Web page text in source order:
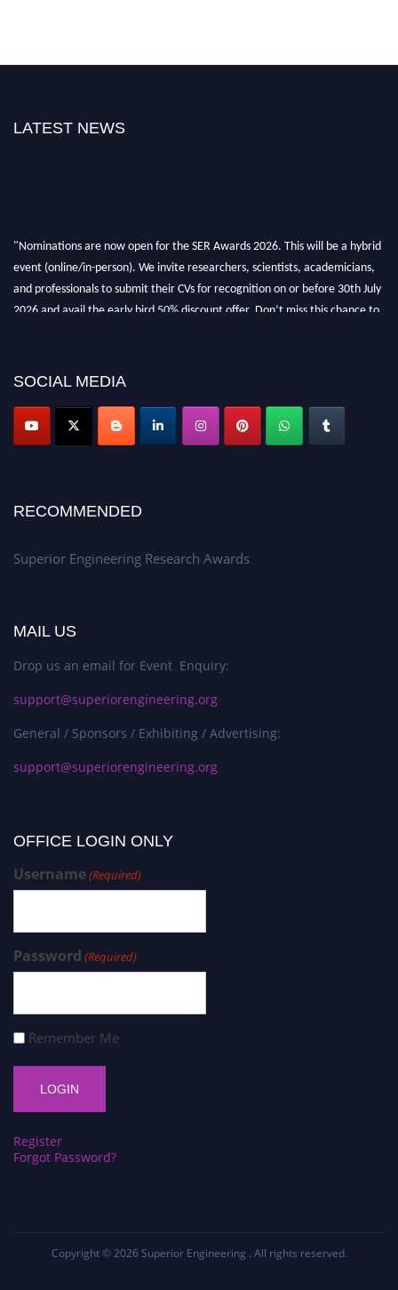
LATEST NEWS
"Nominations are now open for the SER Awards 2026. This will be a hybrid
event (online/in-person). We invite researchers, scientists, academicians,
and professionals to submit their CVs for recognition on or before 30th July
2026 and avail the early bird 50% discount offer. Don’t miss this chance to
SOCIAL MEDIA
RECOMMENDED
Superior Engineering Research Awards
MAIL US
Drop us an email for Event Enquiry:
support@superiorengineering.org
General / Sponsors / Exhibiting / Advertising:
support@superiorengineering.org
OFFICE LOGIN ONLY
Username(Required)
Password (Required)
Remember Me
Register
Forgot Password?
Copyright © 2026 Superior Engineering . All rights reserved.